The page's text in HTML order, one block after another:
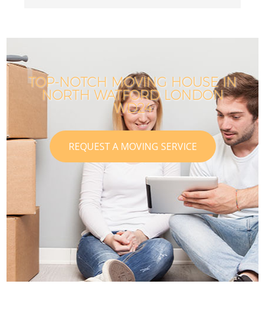
TOP-NOTCH MOVING HOUSE IN
NORTH WATFORD LONDON
WD24
REQUEST A MOVING SERVICE